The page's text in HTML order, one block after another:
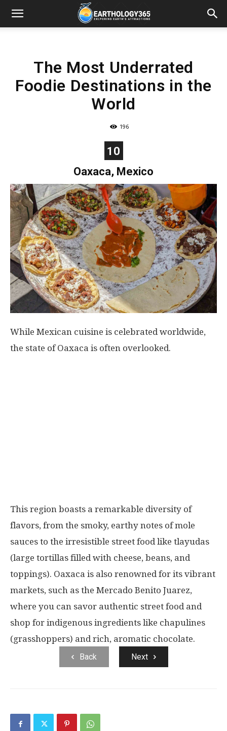
The Most Underrated
Foodie Destinations in the
World
196
10
Oaxaca, Mexico
While Mexican cuisine is celebrated worldwide,
the state of Oaxaca is often overlooked.
This region boasts a remarkable diversity of
flavors, from the smoky, earthy notes of mole
sauces to the irresistible street food like tlayudas
(large tortillas filled with cheese, beans, and
toppings). Oaxaca is also renowned for its vibrant
markets, such as the Mercado Benito Juarez,
where you can savor authentic street food and
shop for indigenous ingredients like chapulines
(grasshoppers) and rich, aromatic chocolate.
Back Next